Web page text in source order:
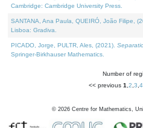
Cambridge: Cambridge University Press.
SANTANA, Ana Paula, QUEIRÓ, João Filipe,
Lisboa: Gradiva.
PICADO, Jorge, PULTR, Ales, (2021).
Springer-Birkhauser Mathematics.
Number of
<< previous 1 2 3 4,
© 2026 Centre for Mathematics,